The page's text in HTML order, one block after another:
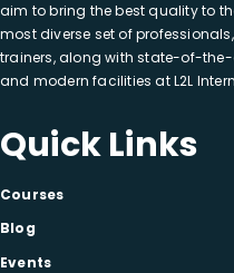
aim to bring the best quality to
most diverse set of
trainers, along with state-of-
and modern facilities at L2L
Quick Links
Courses
Blog
Events